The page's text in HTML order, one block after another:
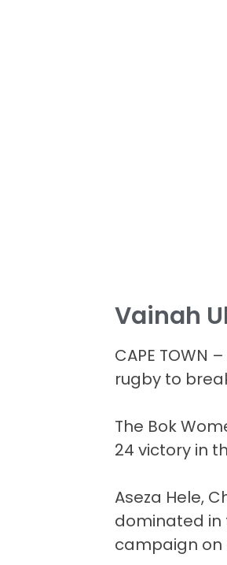
Vainah
CAPE TOWN
rugby to
The Bok
24 victory in
Aseza Hele,
dominated in
campaign on